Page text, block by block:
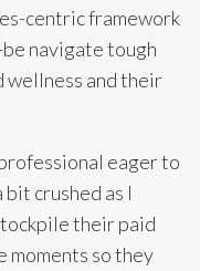
centric framework
navigate tough
wellness and their
eager to
bit crushed as I
their paid
moments so they